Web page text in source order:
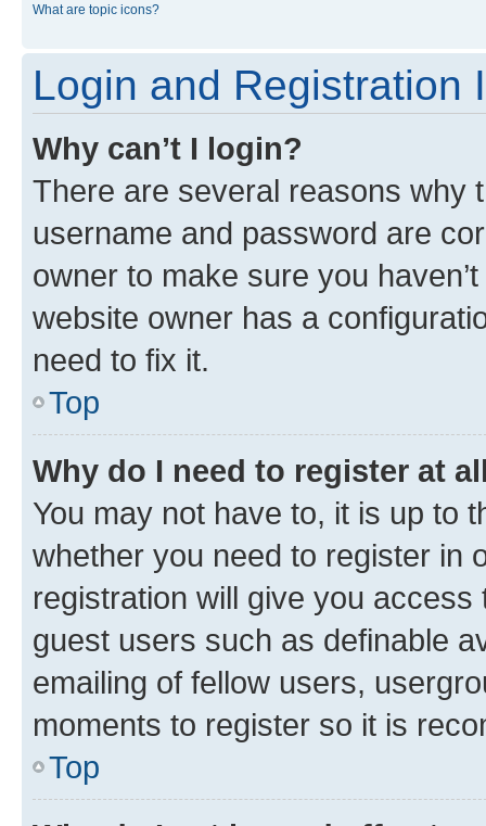
What are topic icons?
Login and Registration
Why can’t I login?
There are several reasons why
username and password are
owner to make sure you
website owner has a
need to fix it.
Top
Why do I need to register at
You may not have to, it is up to
whether you need to register in
registration will give you
guest users such as definable
emailing of fellow users,
moments to register so it is
Top